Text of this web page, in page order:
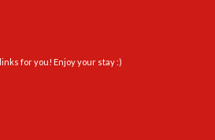
for you! Enjoy your stay :)